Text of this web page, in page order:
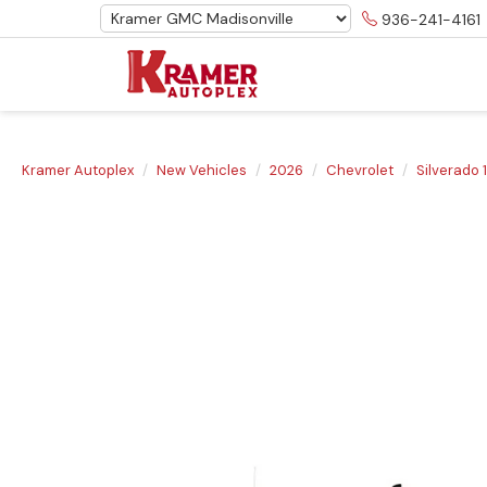
936-241-4161
Kramer Autoplex New Vehicles 2026 Chevrolet Silverado